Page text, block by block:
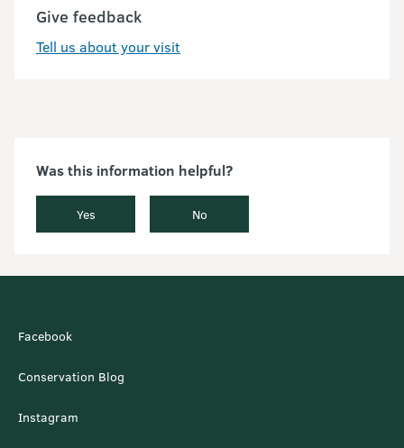
Give feedback
Tell us about your visit
Was this information helpful?
Yes No
Facebook
Conservation Blog
Instagram